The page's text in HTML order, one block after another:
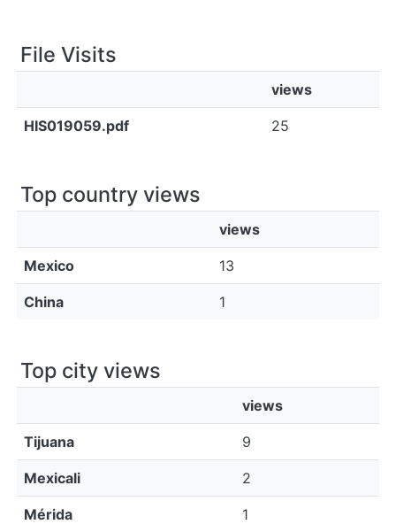
File Visits
views
HIS019059.pdf 25
Top country views
views
Mexico 13
China 1
Top city views
views
Tijuana 9
Mexicali 2
Mérida 1